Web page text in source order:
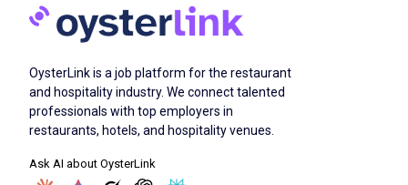
dining environment
resetting tables quickly
Maintain cleanliness in dining and service
areas
smooth and efficient service
OysterLink is a job platform for the restaurant
and hospitality industry. We connect talented
professionals with top employers in
restaurants, hotels, and hospitality venues.
Ask AI about OysterLink